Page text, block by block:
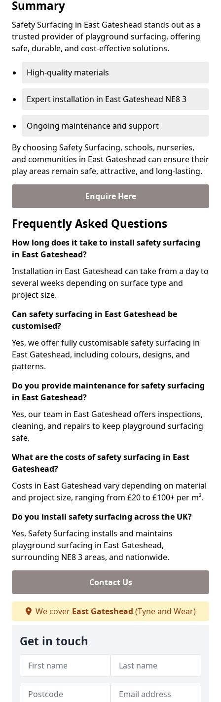
Summary
Safety Surfacing in East Gateshead stands out as a
trusted provider of playground surfacing, offering
safe, durable, and cost-effective solutions.
High-quality materials
Expert installation in East Gateshead NE8 3
Ongoing maintenance and support
By choosing Safety Surfacing, schools, nurseries,
and communities in East Gateshead can ensure their
play areas remain safe, attractive, and long-lasting.
Enquire Here
Frequently Asked Questions
How long does it take to install safety surfacing
in East Gateshead?
Installation in East Gateshead can take from a day to
several weeks depending on surface type and
project size.
Can safety surfacing in East Gateshead be
customised?
Yes, we offer fully customisable safety surfacing in
East Gateshead, including colours, designs, and
patterns.
Do you provide maintenance for safety surfacing
in East Gateshead?
Yes, our team in East Gateshead offers inspections,
cleaning, and repairs to keep playground surfacing
safe.
What are the costs of safety surfacing in East
Gateshead?
Costs in East Gateshead vary depending on material
and project size, ranging from £20 to £100+ per m².
Do you install safety surfacing across the UK?
Yes, Safety Surfacing installs and maintains
playground surfacing in East Gateshead,
surrounding NE8 3 areas, and nationwide.
Contact Us
We cover East Gateshead (Tyne and Wear)
Get in touch